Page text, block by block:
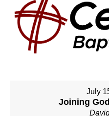
July
Joining